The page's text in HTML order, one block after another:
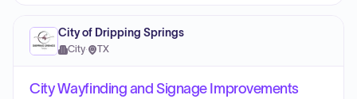
City of Dripping Springs
City· TX
City Wayfinding and Signage Improvements